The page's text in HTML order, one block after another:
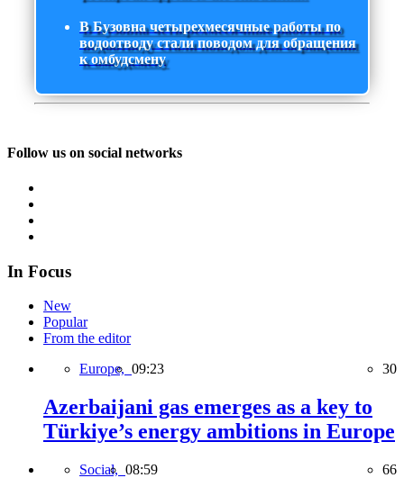
В Бузовна четырехмесячные работы по
водоотводу стали поводом для обращения
к омбудсмену
Follow us on social networks
In Focus
New
Popular
From the editor
Europe, 09:23 30
Azerbaijani gas emerges as a key to
Türkiye’s energy ambitions in Europe
Social, 08:59 66